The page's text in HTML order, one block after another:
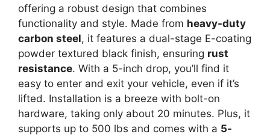
offering a robust design that combines
functionality and style. Made from heavy-duty
carbon steel, it features a dual-stage E-coating
powder textured black finish, ensuring rust
resistance. With a 5-inch drop, you’ll find it
easy to enter and exit your vehicle, even if it’s
lifted. Installation is a breeze with bolt-on
hardware, taking only about 20 minutes. Plus, it
supports up to 500 lbs and comes with a 5-